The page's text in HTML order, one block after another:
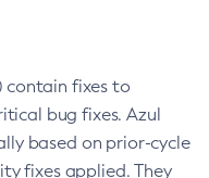
contain fixes to
bug fixes. Azul
based on prior-cycle
fixes applied. They